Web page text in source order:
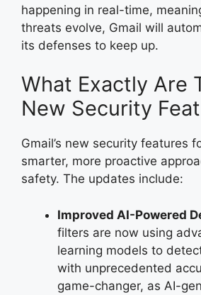
happening in real-time,
threats evolve, Gmail will
its defenses to keep up.
What Exactly Are
New Security
Gmail’s new security features
smarter, more proactive
safety. The updates include:
Improved AI-Powered
filters are now using
learning models to
with unprecedented
game-changer, as AI-